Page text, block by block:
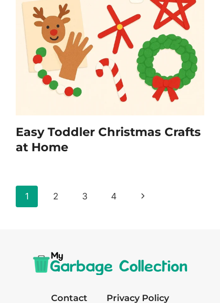
Easy Toddler Christmas Crafts
at Home
Page
navigation
1 2 3 4
Next
Contact Privacy Policy